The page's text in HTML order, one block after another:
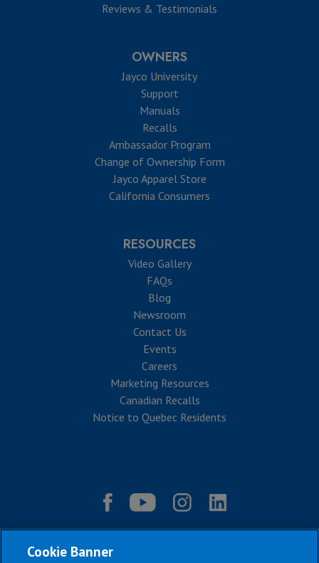
Reviews & Testimonials
OWNERS
Jayco University
Support
Manuals
Recalls
Ambassador Program
Change of Ownership Form
Jayco Apparel Store
California Consumers
RESOURCES
Video Gallery
FAQs
Blog
Newsroom
Contact Us
Events
Careers
Marketing Resources
Canadian Recalls
Notice to Quebec Residents
Cookie Banner